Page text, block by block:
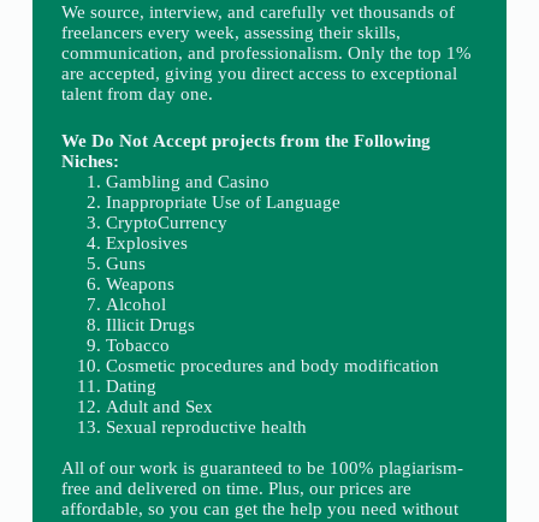
We source, interview, and carefully vet thousands of
freelancers every week, assessing their skills,
communication, and professionalism. Only the top 1%
are accepted, giving you direct access to exceptional
talent from day one.
We Do Not Accept projects from the Following
Niches:
Gambling and Casino
Inappropriate Use of Language
CryptoCurrency
Explosives
Guns
Weapons
Alcohol
Illicit Drugs
Tobacco
Cosmetic procedures and body modification
Dating
Adult and Sex
Sexual reproductive health
All of our work is guaranteed to be 100% plagiarism-
free and delivered on time. Plus, our prices are
affordable, so you can get the help you need without